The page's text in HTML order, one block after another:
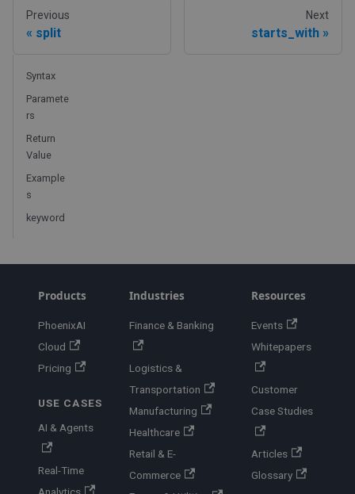
Previous
split
Next
starts_with
Syntax
Paramete
rs
Return
Value
Example
s
keyword
Products
PhoenixAI
Cloud
Pricing
USE CASES
AI & Agents
Real-Time
Analytics
Industries
Finance & Banking
Logistics &
Transportation
Manufacturing
Healthcare
Retail & E-
Commerce
Resources
Events
Whitepapers
Customer
Case Studies
Articles
Glossary